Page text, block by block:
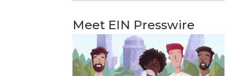
Meet EIN Presswire